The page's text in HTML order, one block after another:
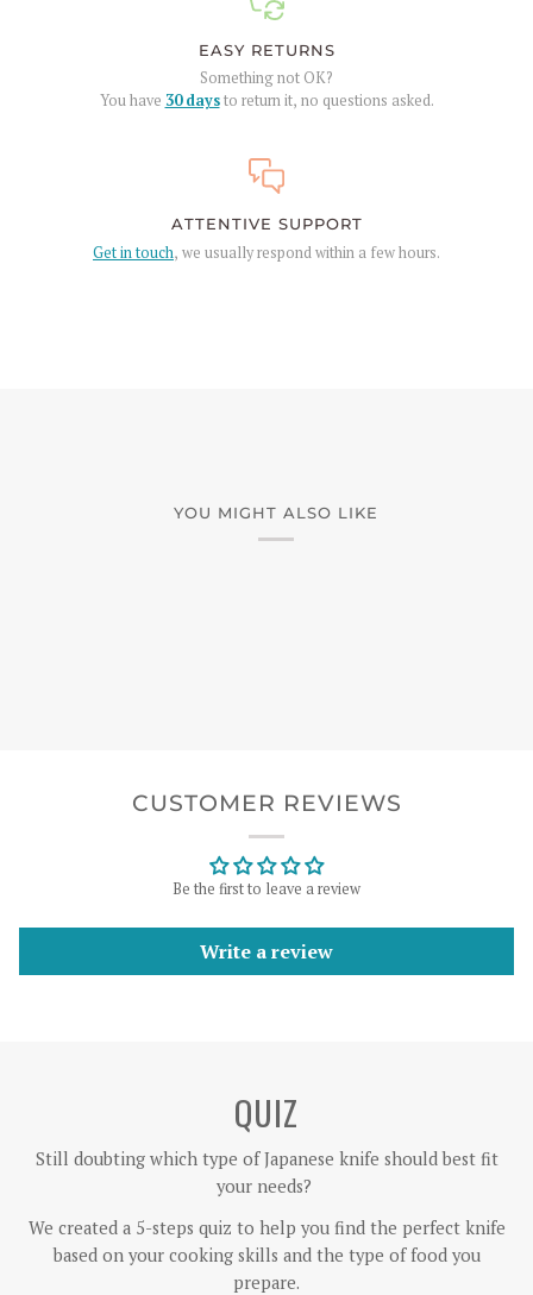
EASY RETURNS
Something not OK?
You have 30 daysto return it, no questions asked.
ATTENTIVE SUPPORT
Get in touch, we usually respond within a few hours.
YOU MIGHT ALSO LIKE
CUSTOMER REVIEWS
Be the first to leave a review
Write a review
QUIZ
Still doubting which type of Japanese knife should best fit
your needs?
We created a 5-steps quiz to help you find the perfect knife
based on your cooking skills and the type of food you
prepare.